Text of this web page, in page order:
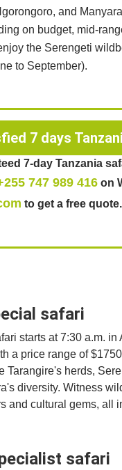
and
on budget, mid-
the Serengeti
to September).
7 days
7-day Tanzania
747 989 416 on
to get a free
safari
starts at 7:30 a.m.
a price range of
Tarangire's herds,
diversity. Witness
and cultural gems, all
safari